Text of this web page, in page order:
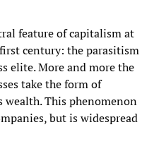
feature of capitalism at
century: the parasitism
elite. More and more the
take the form of
wealth. This phenomenon
but is widespread